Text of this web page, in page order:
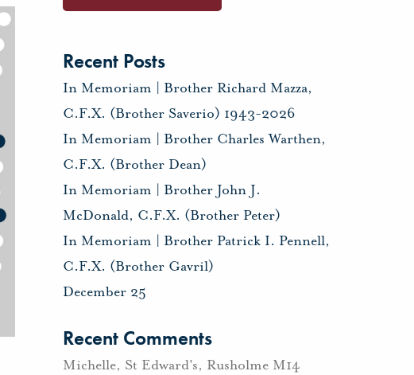
Recent Posts
In Memoriam | Brother Richard Mazza,
C.F.X. (Brother Saverio) 1943-2026
In Memoriam | Brother Charles Warthen,
C.F.X. (Brother Dean)
In Memoriam | Brother John J.
McDonald, C.F.X. (Brother Peter)
In Memoriam | Brother Patrick I. Pennell,
C.F.X. (Brother Gavril)
December 25
Recent Comments
Michelle, St Edward's, Rusholme M14